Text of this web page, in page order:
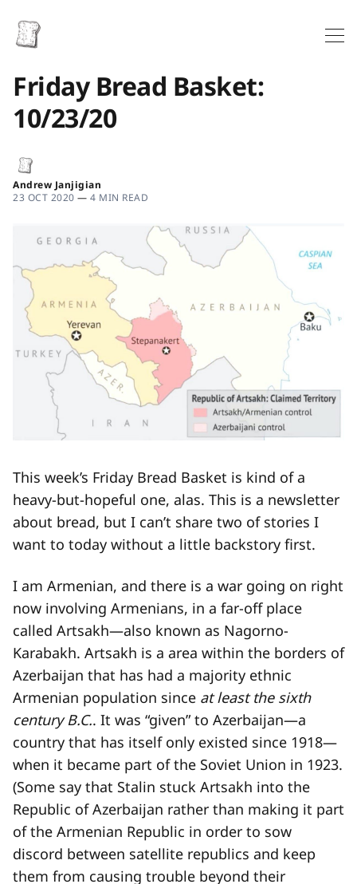
Friday Bread Basket:
10/23/20
Andrew Janjigian
23 OCT 2020 — 4 MIN READ
This week’s Friday Bread Basket is kind of a
heavy-but-hopeful one, alas. This is a newsletter
about bread, but I can’t share two of stories I
want to today without a little backstory first.
I am Armenian, and there is a war going on right
now involving Armenians, in a far-off place
called Artsakh—also known as Nagorno-
Karabakh. Artsakh is a area within the borders of
Azerbaijan that has had a majority ethnic
Armenian population since at least the sixth
century B.C.. It was “given” to Azerbaijan—a
country that has itself only existed since 1918—
when it became part of the Soviet Union in 1923.
(Some say that Stalin stuck Artsakh into the
Republic of Azerbaijan rather than making it part
of the Armenian Republic in order to sow
discord between satellite republics and keep
them from causing trouble beyond their